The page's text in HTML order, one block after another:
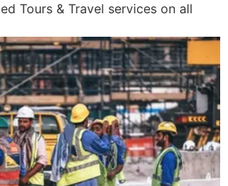
Tours & Travel services on all